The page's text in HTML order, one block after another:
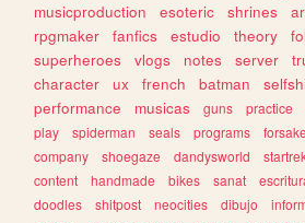
musicproduction
esoteric shrines
rpgmaker
fanfics estudio theory
superheroes
vlogs notes server
character
ux french batman
performance
musicas guns practice
play
spiderman seals programs
company
shoegaze dandysworld
content
handmade bikes sanat
doodles
shitpost neocities dibujo